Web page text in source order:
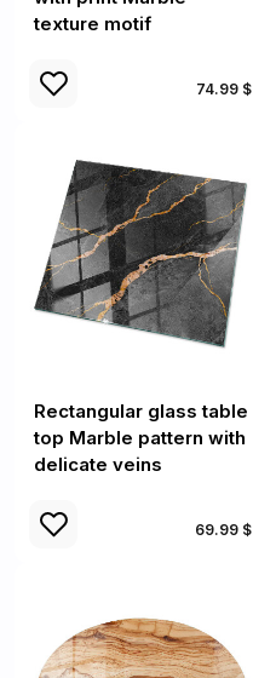
texture motif
74.99 $
Rectangular glass table
top Marble pattern with
delicate veins
69.99 $